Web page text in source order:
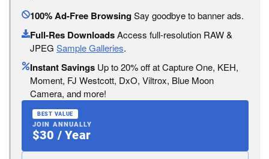
100% Ad-Free BrowsingSay goodbye to banner ads.
Full-Res DownloadsAccess full-resolution RAW &
JPEG Sample Galleries.
Instant Savings Up to 20% off at Capture One, KEH,
Moment, FJ Westcott, DxO, Viltrox, Blue Moon
Camera, and more!
BEST VALUE
JOIN ANNUALLY
$30 / Year